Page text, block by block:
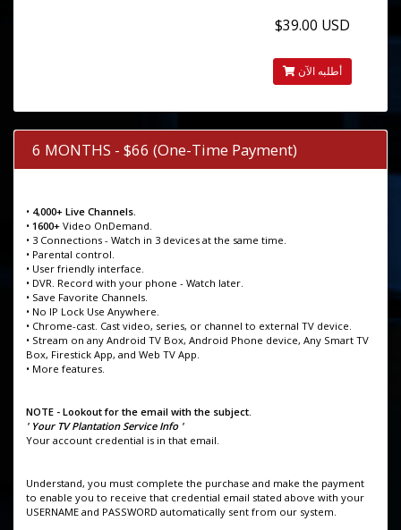
$39.00 USD
أطلبه الآن
6 MONTHS - $66 (One-Time Payment)
• 4,000+ Live Channels.
• 1600+ Video OnDemand.
• 3 Connections - Watch in 3 devices at the same time.
• Parental control.
• User friendly interface.
• DVR. Record with your phone - Watch later.
• Save Favorite Channels.
• No IP Lock Use Anywhere.
• Chrome-cast. Cast video, series, or channel to external TV device.
• Stream on any Android TV Box, Android Phone device, Any Smart TV
Box, Firestick App, and Web TV App.
• More features.
NOTE - Lookout for the email with the subject.
' Your TV Plantation Service Info '
Your account credential is in that email.
Understand, you must complete the purchase and make the payment
to enable you to receive that credential email stated above with your
USERNAME and PASSWORD automatically sent from our system.